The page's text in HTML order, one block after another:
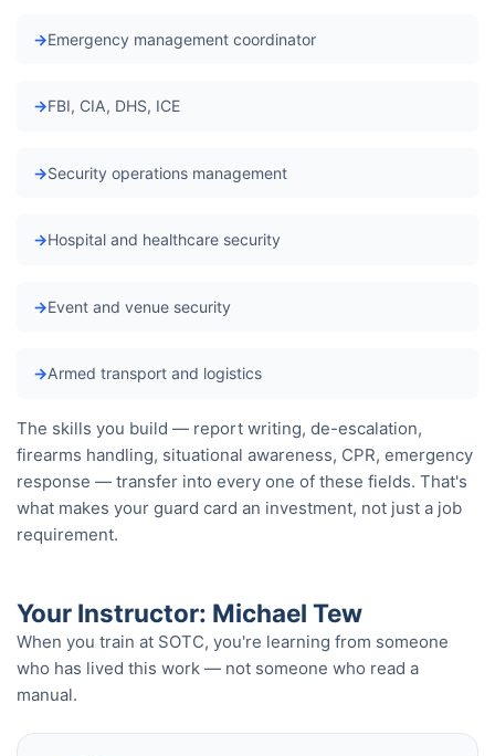
Emergency management coordinator
FBI, CIA, DHS, ICE
Security operations management
Hospital and healthcare security
Event and venue security
Armed transport and logistics
The skills you build — report writing, de-escalation,
firearms handling, situational awareness, CPR, emergency
response — transfer into every one of these fields. That's
what makes your guard card an investment, not just a job
requirement.
Your Instructor: Michael Tew
When you train at SOTC, you're learning from someone
who has lived this work — not someone who read a
manual.